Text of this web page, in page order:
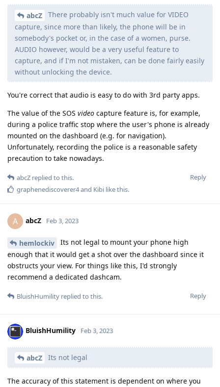
abcZ
There probably isn't much value for VIDEO
capture, since more than likely, the phone will be in
somebody's pocket or, in the case of a women, purse.
AUDIO however, would be a very useful feature to
capture, and if I'm not mistaken, can be done fairly easily
without unlocking the device.
You're correct that audio is easy to do with 3rd party apps.
The value of the SOS video capture feature is, for example,
during a police traffic stop where the user's phone is already
mounted on the dashboard (e.g. for navigation).
Unfortunately, recording the police is a reasonable safety
precaution to take nowadays.
Reply
abcZ replied to this.
graphenediscoverer4and Kibi like this.
A abcZ Feb 3, 2023
hemlockiv
Its not legal to mount your phone high
enough that it would get a shot over the dashboard since it
obstructs your view. For things like this, I'd strongly
recommend a dedicated dashcam.
Reply
BluishHumility replied to this.
BluishHumility Feb 3, 2023
abcZ Its not legal
The accuracy of this statement is dependent on where you